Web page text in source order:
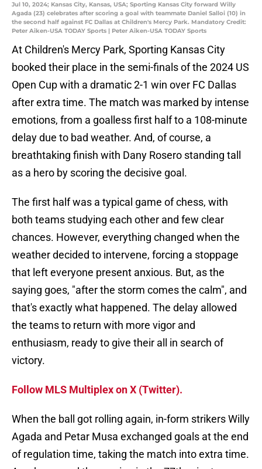
Jul 10, 2024; Kansas City, Kansas, USA; Sporting Kansas City forward Willy
Agada (23) celebrates after scoring a goal with teammate Daniel Salloi (10) in
the second half against FC Dallas at Children's Mercy Park. Mandatory Credit:
Peter Aiken-USA TODAY Sports | Peter Aiken-USA TODAY Sports
At Children's Mercy Park, Sporting Kansas City
booked their place in the semi-finals of the 2024 US
Open Cup with a dramatic 2-1 win over FC Dallas
after extra time. The match was marked by intense
emotions, from a goalless first half to a 108-minute
delay due to bad weather. And, of course, a
breathtaking finish with Dany Rosero standing tall
as a hero by scoring the decisive goal.
The first half was a typical game of chess, with
both teams studying each other and few clear
chances. However, everything changed when the
weather decided to intervene, forcing a stoppage
that left everyone present anxious. But, as the
saying goes, "after the storm comes the calm", and
that's exactly what happened. The delay allowed
the teams to return with more vigor and
enthusiasm, ready to give their all in search of
victory.
Follow MLS Multiplex on X (Twitter).
When the ball got rolling again, in-form strikers Willy
Agada and Petar Musa exchanged goals at the end
of regulation time, taking the match into extra time.